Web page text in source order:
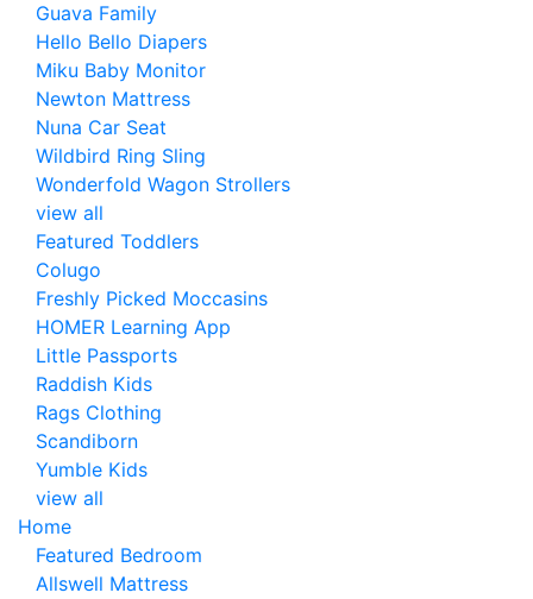
Guava Family
Hello Bello Diapers
Miku Baby Monitor
Newton Mattress
Nuna Car Seat
Wildbird Ring Sling
Wonderfold Wagon Strollers
view all
Featured Toddlers
Colugo
Freshly Picked Moccasins
HOMER Learning App
Little Passports
Raddish Kids
Rags Clothing
Scandiborn
Yumble Kids
view all
Home
Featured Bedroom
Allswell Mattress